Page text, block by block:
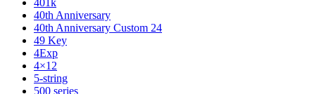
40th Anniversary
40th Anniversary Custom 24
49 Key
4Exp
4×12
5-string
500 series